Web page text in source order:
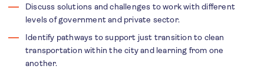
Discuss solutions and challenges to work with different
levels of government and private sector.
Identify pathways to support just transition to clean
transportation within the city and learning from one
another.